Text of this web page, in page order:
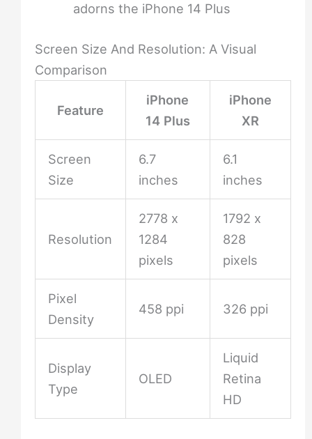
adorns the iPhone 14 Plus
Screen Size And Resolution: A Visual
Comparison
Feature
iPhone
14 Plus
iPhone
XR
Screen
Size
6.7
inches
6.1
inches
Resolution
2778 x
1284
pixels
1792 x
828
pixels
Pixel
Density
458 ppi 326 ppi
Display
Type
OLED
Liquid
Retina
HD